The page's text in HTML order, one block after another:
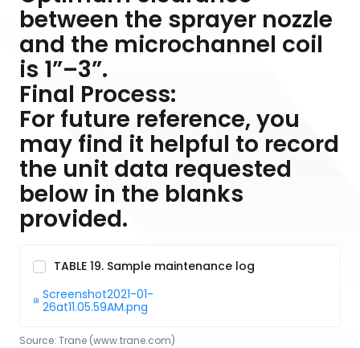
between the sprayer nozzle
and the microchannel coil
is 1”–3”.
Final Process:
For future reference, you
may find it helpful to record
the unit data requested
below in the blanks
provided.
TABLE 19. Sample maintenance log
Screenshot2021-01-
26at11.05.59AM.png
Source: Trane (www.trane.com)